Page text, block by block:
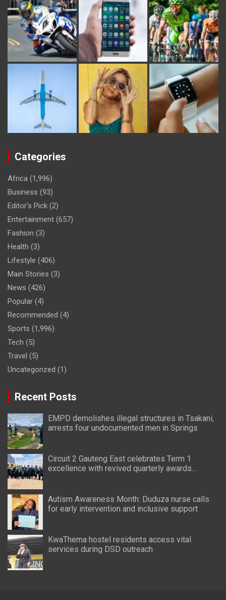
Categories
Africa (1,996)
Business (93)
Editor's Pick (2)
Entertainment (657)
Fashion (3)
Health (3)
Lifestyle (406)
Main Stories (3)
News (426)
Popular (4)
Recommended (4)
Sports (1,996)
Tech (5)
Travel (5)
Uncategorized (1)
Recent Posts
EMPD demolishes illegal structures in Tsakani,
arrests four undocumented men in Springs
Circuit 2 Gauteng East celebrates Term 1
excellence with revived quarterly awards
Autism Awareness Month: Duduza nurse calls
for early intervention and inclusive support
KwaThema hostel residents access vital
services during DSD outreach